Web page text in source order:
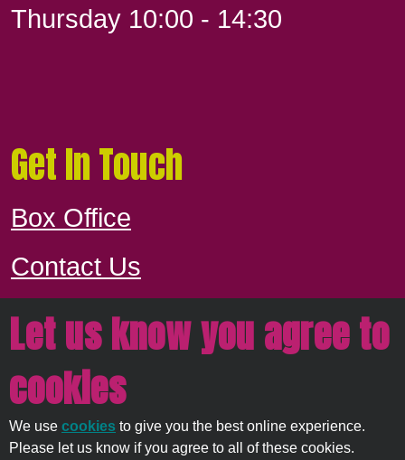
Let us know you agree to
cookies
We use cookies to give you the best online experience.
Please let us know if you agree to all of these cookies.
Thursday 10:00 - 14:30
Get In Touch
Box Office
Contact Us
Proudly owned and managed byEast
Devon District Council
© 2026Strata Service